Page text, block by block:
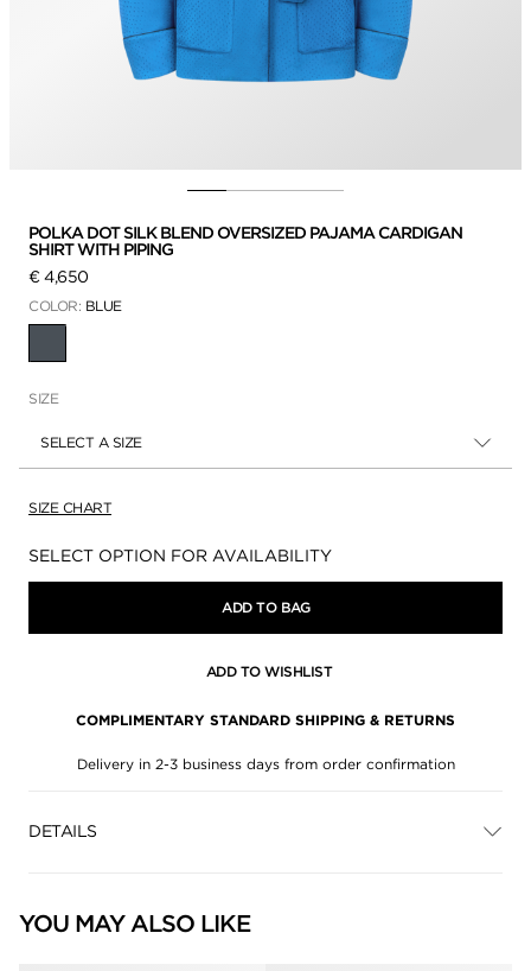
POLKA DOT SILK BLEND OVERSIZED PAJAMA CARDIGAN
SHIRT WITH PIPING
€ 4,650
COLOR: BLUE
SIZE
SELECT A SIZE
SIZE CHART
Availability:
SELECT OPTION FOR AVAILABILITY
ADD TO BAG
ADD TO WISHLIST
COMPLIMENTARY STANDARD SHIPPING & RETURNS
Delivery in 2-3 business days from order confirmation
DETAILS
YOU MAY ALSO LIKE